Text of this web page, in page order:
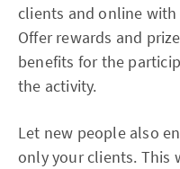
clients and online
Offer rewards and
benefits for the
the activity.
Let new people also
only your clients. This